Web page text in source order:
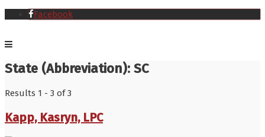
Facebook
State (Abbreviation): SC
Results 1 - 3 of 3
Kapp, Kasryn, LPC